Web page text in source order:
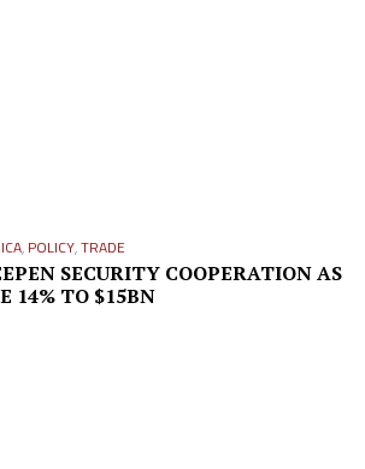
, POLICY,TRADE
SECURITY COOPERATION AS
14% TO $15BN